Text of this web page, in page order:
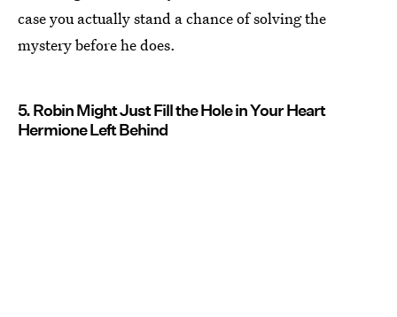
case you actually stand a chance of solving the
mystery before he does.
5. Robin Might Just Fill the Hole in Your Heart
Hermione Left Behind